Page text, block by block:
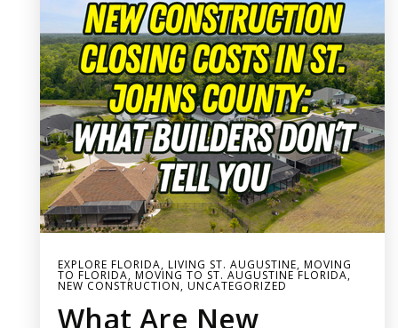
EXPLORE FLORIDA, LIVING ST. AUGUSTINE, MOVING
TO FLORIDA, MOVING TO ST. AUGUSTINE FLORIDA,
NEW CONSTRUCTION, UNCATEGORIZED
What Are New